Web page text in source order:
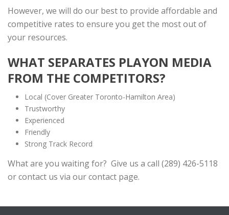
However, we will do our best to provide affordable and
competitive rates to ensure you get the most out of
your resources.
WHAT SEPARATES PLAYON MEDIA
FROM THE COMPETITORS?
Local (Cover Greater Toronto-Hamilton Area)
Trustworthy
Experienced
Friendly
Strong Track Record
What are you waiting for? Give us a call (289) 426-5118
or contact us via our contact page.